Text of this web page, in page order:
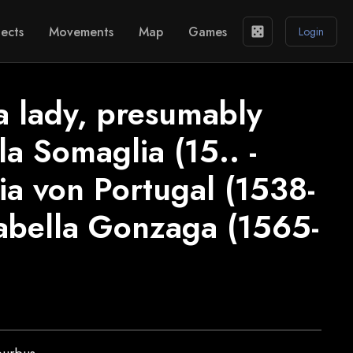
Movements Map Games casino Login
lady, presumably
Somaglia (15.. -
von Portugal (1538-
Gonzaga (1565-